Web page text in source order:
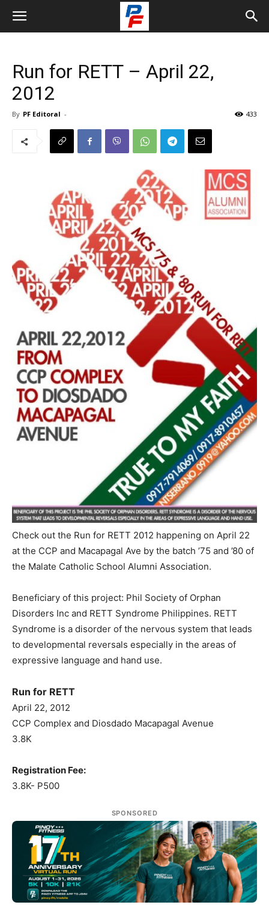
Run for RETT – April 22,
2012
By PF Editoral - 433
Check out the Run for RETT 2012 happening on April 22
at the CCP and Macapagal Ave by the batch ’75 and ’80 of
the Malate Catholic School Alumni Association.
Beneficiary of this project: Phil Society of Orphan
Disorders Inc and RETT Syndrome Philippines. RETT
Syndrome is a disorder of the nervous system that leads
to developmental reversals especially in the areas of
expressive language and hand use.
Run for RETT
April 22, 2012
CCP Complex and Diosdado Macapagal Avenue
3.8K
Registration Fee:
3.8K- P500
SPONSORED